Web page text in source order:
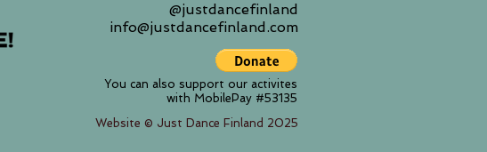
@justdancefinland
info@justdancefinland.com
You can also support our activites
with MobilePay #53135
Website © Just Dance Finland 2025